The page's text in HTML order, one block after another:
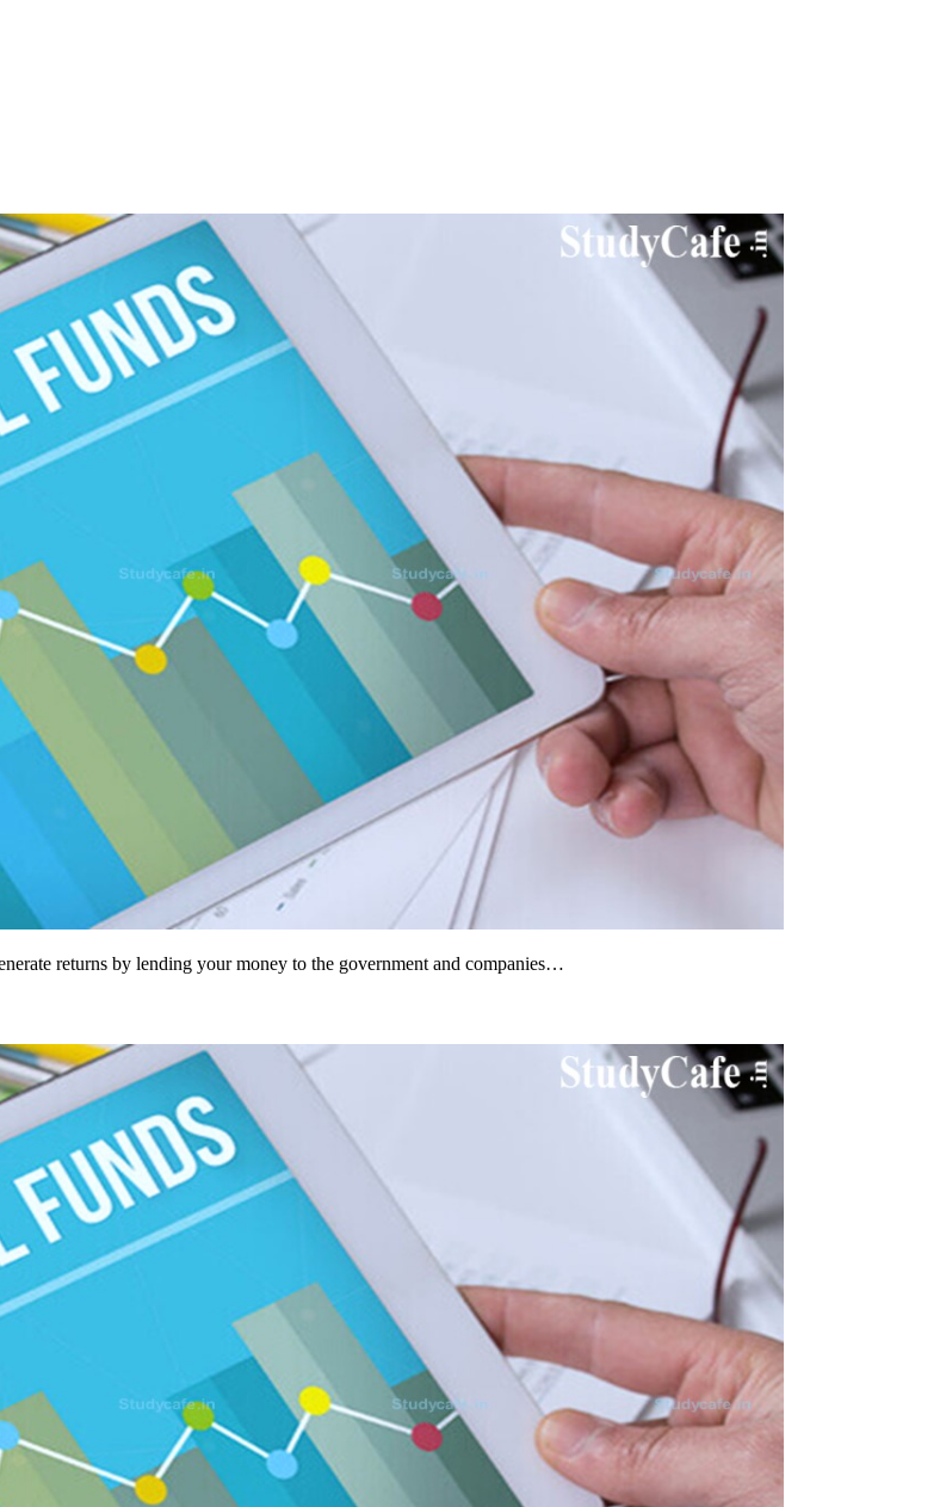
returns by lending your money to the government and companies…